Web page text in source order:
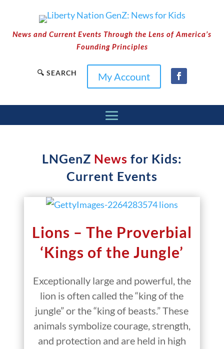
News and Current Events Through the Lens of America’s
Founding Principles
🔍 SEARCH My Account
LNGenZ News for Kids:
Current Events
Lions – The Proverbial
‘Kings of the Jungle’
Exceptionally large and powerful, the
lion is often called the “king of the
jungle” or the “king of beasts.” These
animals symbolize courage, strength,
and protection and are held in high